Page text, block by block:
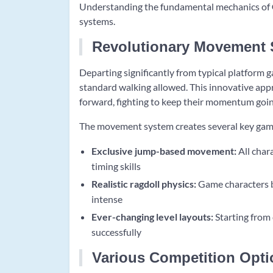
Understanding the fundamental mechanics of
systems.
Revolutionary Movement
Departing significantly from typical platform
standard walking allowed. This innovative
forward, fighting to keep their momentum
The movement system creates several key
Exclusive jump-based movement: All
timing skills
Realistic ragdoll physics:Game characters
intense
Ever-changing level layouts: Starting from
successfully
Various Competition